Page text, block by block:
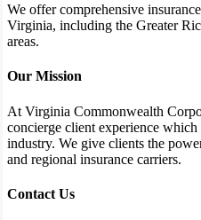
We offer comprehensive
Virginia, including the Greater
areas.
Our Mission
At Virginia Commonwealth
concierge client experience
industry. We give clients the
and regional insurance carriers.
Contact Us